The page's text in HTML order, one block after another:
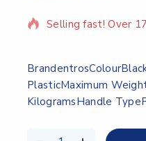
Selling fast! Over
BrandentrosColour
PlasticMaximum
KilogramsHandle Type